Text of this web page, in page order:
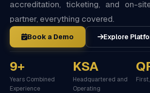
accreditation, ticketing, and on-
partner, everything covered.
Book a Demo Explore
9+
Years Combined
Experience
KSA
Headquartered and
Operating